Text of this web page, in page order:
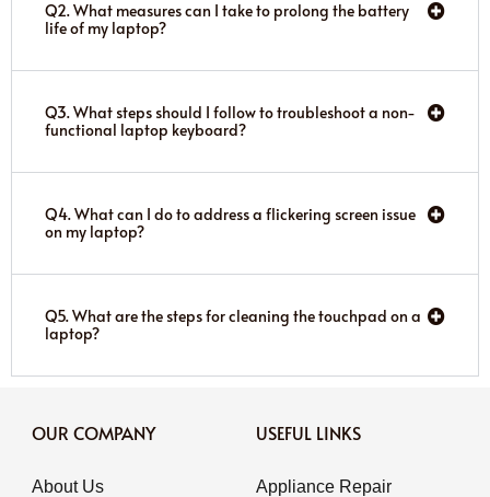
Q2. What measures can I take to prolong the battery
life of my laptop?
Q3. What steps should I follow to troubleshoot a non-
functional laptop keyboard?
Q4. What can I do to address a flickering screen issue
on my laptop?
Q5. What are the steps for cleaning the touchpad on a
laptop?
OUR COMPANY
About Us
USEFUL LINKS
Appliance Repair